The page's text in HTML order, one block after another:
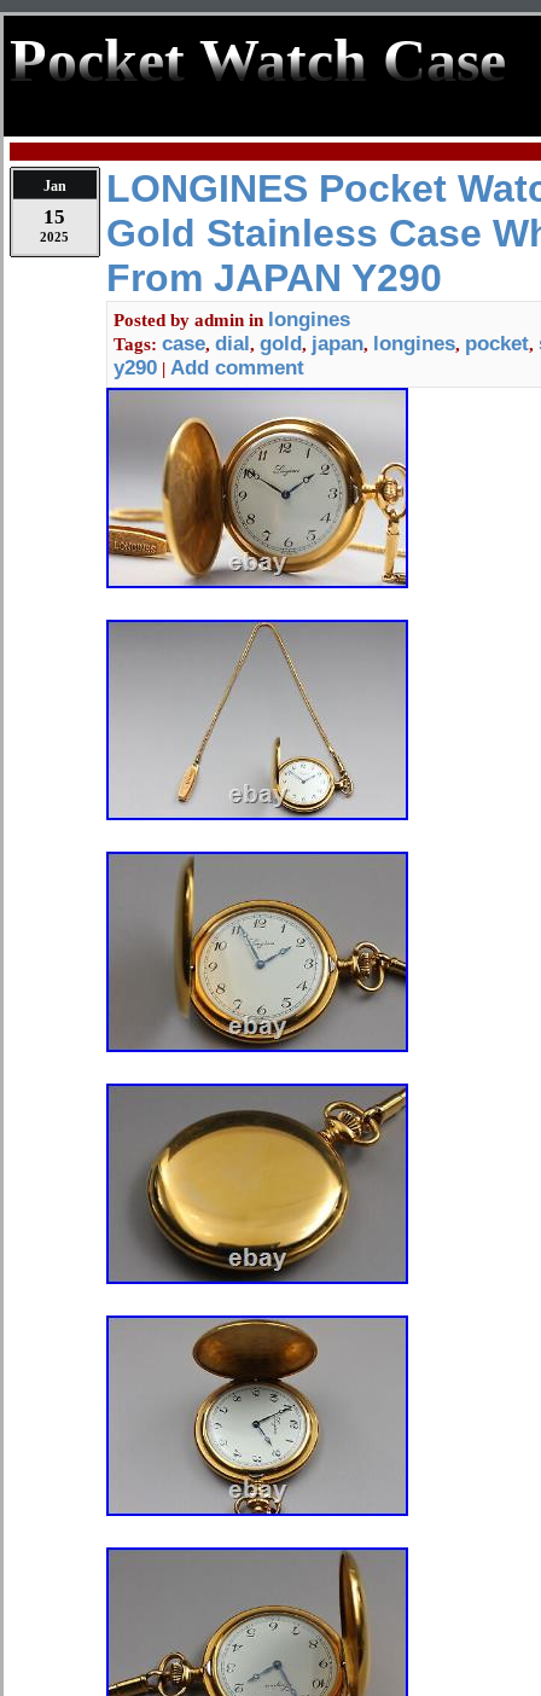
Pocket Watch Case
Jan
15
2025
LONGINES Pocket
Gold Stainless Case
From JAPAN Y290
Posted by admin in longines
Tags: case, dial, gold, japan, longines, pocket,
y290 | Add comment